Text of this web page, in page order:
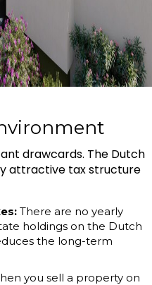
drawcards. The Dutch
attractive tax structure
There are no yearly
holdings on the Dutch
the long-term
you sell a property on